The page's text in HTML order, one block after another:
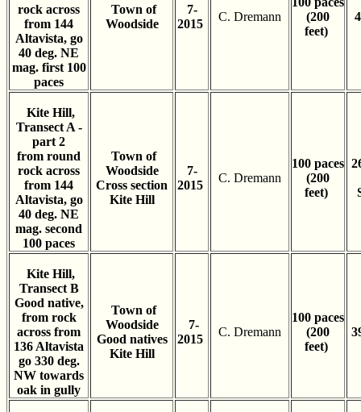
rock across
from 144
Altavista, go
40 deg. NE
mag. first 100
paces
Town of
Woodside
7-
2015
C. Dremann
(200
feet)
Kite Hill,
Transect A -
part 2
from round
rock across
from 144
Altavista, go
40 deg. NE
mag. second
100 paces
Town of
Woodside
Cross section
Kite Hill
7-
2015
C. Dremann
100 paces
(200
feet)
Kite Hill,
Transect B
Good native,
from rock
across from
136 Altavista
go 330 deg.
NW towards
oak in gully
Town of
Woodside
Good natives
Kite Hill
7-
2015
C. Dremann
100 paces
(200
feet)